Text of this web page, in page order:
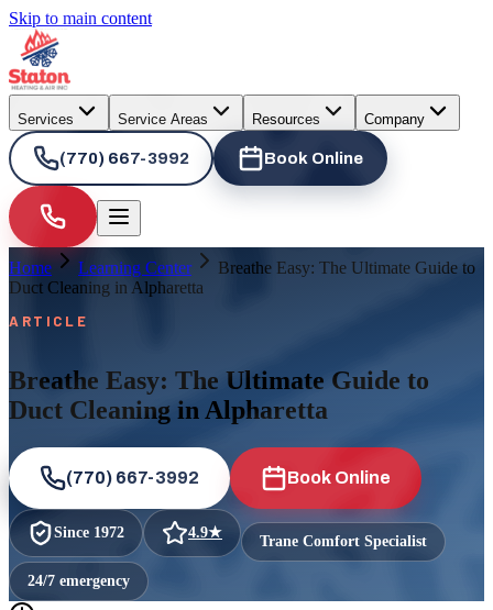
Skip to main content
Services Service Areas Resources Company
(770) 667-3992 Book Online
Home Learning Center
Breathe Easy: The Ultimate Guide to
Duct Cleaning in Alpharetta
ARTICLE
Breathe Easy: The Ultimate Guide to
Duct Cleaning in Alpharetta
(770) 667-3992 Book Online
Since 1972 4.9★ Trane Comfort Specialist
24/7 emergency